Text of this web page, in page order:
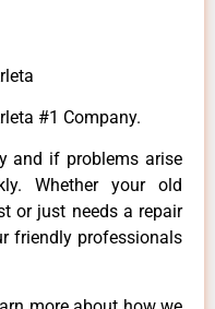
#1 Company.
and if problems arise
Whether your old
or just needs a repair
friendly professionals